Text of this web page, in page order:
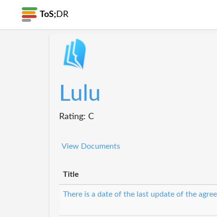
ToS; DR
Lulu
Rating: C
View Documents
Title
There is a date of the last update of the